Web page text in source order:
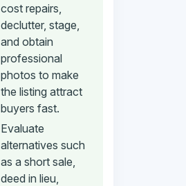
cost repairs,
declutter, stage,
and obtain
professional
photos to make
the listing attract
buyers fast.
Evaluate
alternatives such
as a short sale,
deed in lieu,